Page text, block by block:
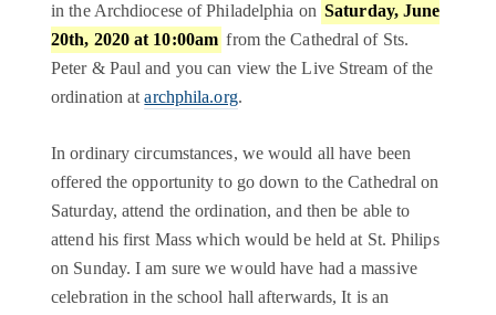
in the Archdiocese of Philadelphia on Saturday, June
20th, 2020 at 10:00am from the Cathedral of Sts.
Peter & Paul and you can view the Live Stream of the
ordination atarchphila.org.
In ordinary circumstances, we would all have been
offered the opportunity to go down to the Cathedral on
Saturday, attend the ordination, and then be able to
attend his first Mass which would be held at St. Philips
on Sunday. I am sure we would have had a massive
celebration in the school hall afterwards, It is an